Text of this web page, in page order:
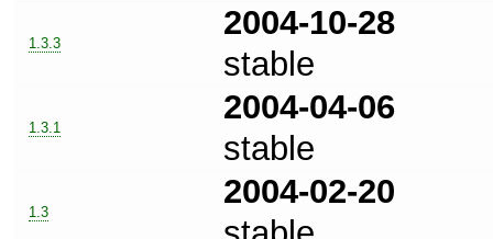
1.3.3
2004-10-28
stable
1.3.1
2004-04-06
stable
1.3
2004-02-20